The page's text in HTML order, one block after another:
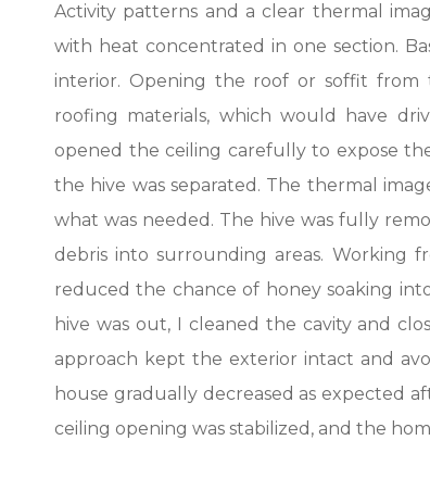
Activity patterns and a clear thermal
with heat concentrated in one section.
interior. Opening the roof or soffit from
roofing materials, which would have
opened the ceiling carefully to expose
the hive was separated. The thermal
what was needed. The hive was fully
debris into surrounding areas. Working
reduced the chance of honey soaking
hive was out, I cleaned the cavity and
approach kept the exterior intact and
house gradually decreased as expected
ceiling opening was stabilized, and the